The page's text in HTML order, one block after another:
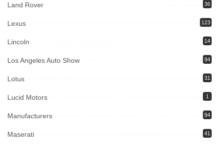
Land Rover 36
Lexus 123
Lincoln 14
Los Angeles Auto Show 94
Lotus 31
Lucid Motors 1
Manufacturers 94
Maserati 41